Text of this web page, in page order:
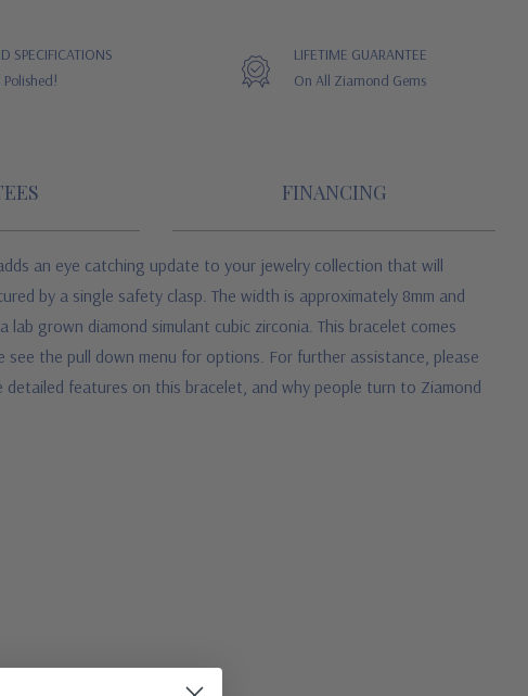
SPECIFICATIONS
LIFETIME GUARANTEE
On All Ziamond Gems
FINANCING
an eye catching update to your jewelry collection that will
by a single safety clasp. The width is approximately 8mm and
grown diamond simulant cubic zirconia. This bracelet comes
the pull down menu for options. For further assistance, please
detailed features on this bracelet, and why people turn to Ziamond